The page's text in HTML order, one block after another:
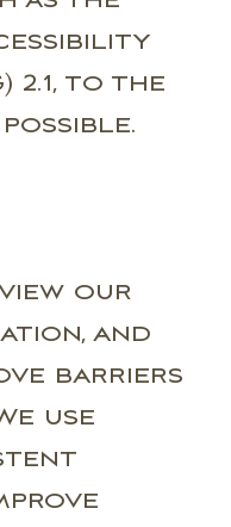
2.1, to the
our
and
barriers
use